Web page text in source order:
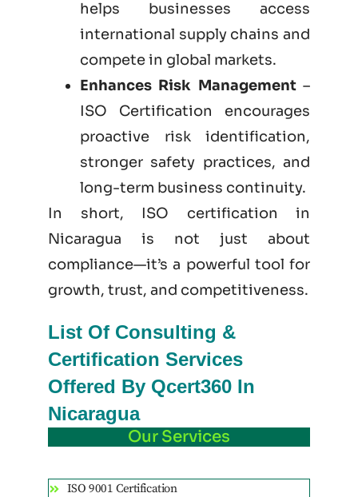
helps businesses access
international supply chains and
compete in global markets.
Enhances Risk Management–
ISO Certification encourages
proactive risk identification,
stronger safety practices, and
long-term business continuity.
In short, ISO certification in
Nicaragua is not just about
compliance—it’s a powerful tool for
growth, trust, and competitiveness.
List Of Consulting &
Certification Services
Offered By Qcert360 In
Nicaragua
Our Services
ISO 9001 Certification